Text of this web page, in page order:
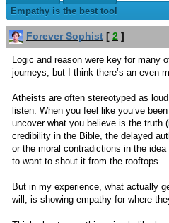
Empathy is the best tool
Forever Sophist [ 2 ]
Logic and reason were key for many
journeys, but I think there’s an even
Atheists are often stereotyped as
listen. When you feel like you’ve
uncover what you believe is the truth
credibility in the Bible, the delayed
or the moral contradictions in the idea
to want to shout it from the rooftops.
But in my experience, what actually
will, is showing empathy for where